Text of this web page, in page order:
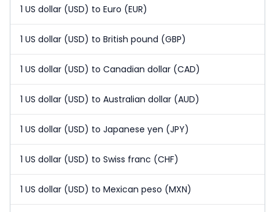
1 US dollar (USD) to Euro (EUR)
1 US dollar (USD) to British pound (GBP)
1 US dollar (USD) to Canadian dollar (CAD)
1 US dollar (USD) to Australian dollar (AUD)
1 US dollar (USD) to Japanese yen (JPY)
1 US dollar (USD) to Swiss franc (CHF)
1 US dollar (USD) to Mexican peso (MXN)